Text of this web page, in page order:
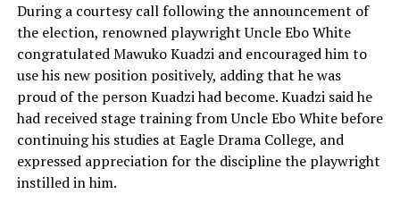
During a courtesy call following the announcement of
the election, renowned playwright Uncle Ebo White
congratulated Mawuko Kuadzi and encouraged him to
use his new position positively, adding that he was
proud of the person Kuadzi had become. Kuadzi said he
had received stage training from Uncle Ebo White before
continuing his studies at Eagle Drama College, and
expressed appreciation for the discipline the playwright
instilled in him.